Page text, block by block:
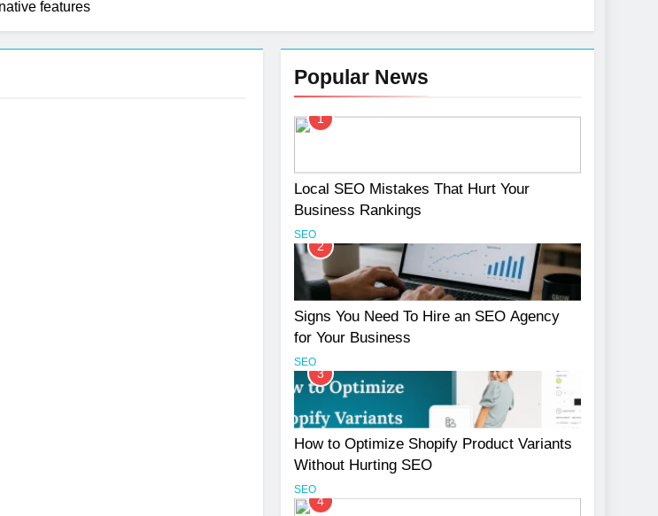
Brand Trust and Engagement
with Salesforce Customization Services
features
Popular News
1
Local SEO Mistakes That Hurt Your
Business Rankings
SEO
2
Signs You Need To Hire an SEO Agency
for Your Business
SEO
3
How to Optimize Shopify Product Variants
Without Hurting SEO
SEO
4